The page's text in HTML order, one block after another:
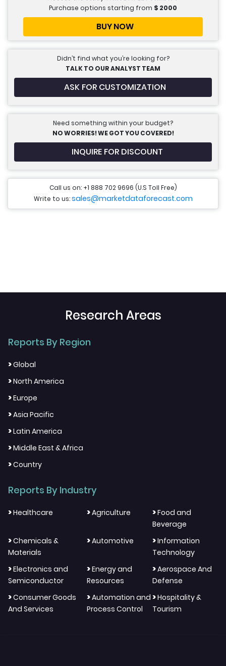
Purchase options starting from $ 2000
BUY NOW
Didn’t find what you’re looking for?
TALK TO OUR ANALYST TEAM
ASK FOR CUSTOMIZATION
Need something within your budget?
NO WORRIES! WE GOT YOU COVERED!
INQUIRE FOR DISCOUNT
Call us on: +1 888 702 9696 (U.S Toll Free)
Write to us:sales@marketdataforecast.com
Research Areas
Reports By Region
>Global
>North America
>Europe
>Asia Pacific
>Latin America
>Middle East & Africa
>Country
Reports By Industry
>Healthcare >Agriculture >Food and
Beverage
>Chemicals &
Materials
>Automotive >Information
Technology
>Electronics and
Semiconductor
>Energy and
Resources
>Aerospace And
Defense
>Consumer Goods
And Services
>Automation and
Process Control
>Hospitality &
Tourism